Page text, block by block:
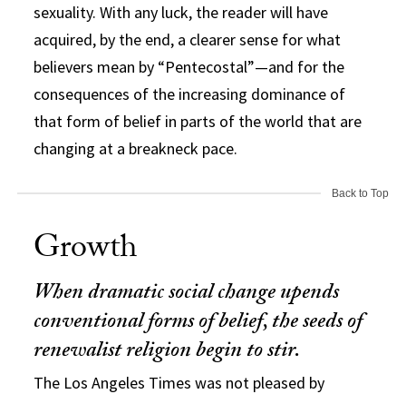
sexuality. With any luck, the reader will have
acquired, by the end, a clearer sense for what
believers mean by “Pentecostal”—and for the
consequences of the increasing dominance of
that form of belief in parts of the world that are
changing at a breakneck pace.
Back to Top
Growth
When dramatic social change upends
conventional forms of belief, the seeds of
renewalist religion begin to stir.
The Los Angeles Times was not pleased by